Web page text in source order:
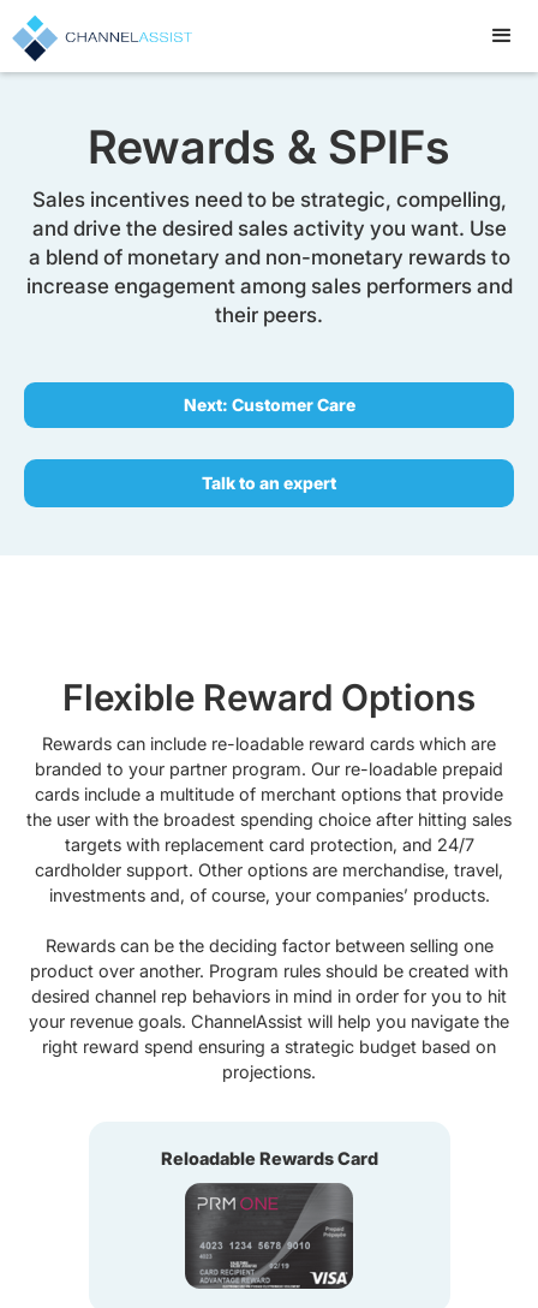
Rewards & SPIFs
Sales incentives need to be strategic, compelling,
and drive the desired sales activity you want. Use
a blend of monetary and non-monetary rewards to
increase engagement among sales performers and
their peers.
Next: Customer Care
Talk to an expert
Flexible Reward Options
Rewards can include re-loadable reward cards which are
branded to your partner program. Our re-loadable prepaid
cards include a multitude of merchant options that provide
the user with the broadest spending choice after hitting sales
targets with replacement card protection, and 24/7
cardholder support. Other options are merchandise, travel,
investments and, of course, your companies’ products.
Rewards can be the deciding factor between selling one
product over another. Program rules should be created with
desired channel rep behaviors in mind in order for you to hit
your revenue goals. ChannelAssist will help you navigate the
right reward spend ensuring a strategic budget based on
projections.
Reloadable Rewards Card